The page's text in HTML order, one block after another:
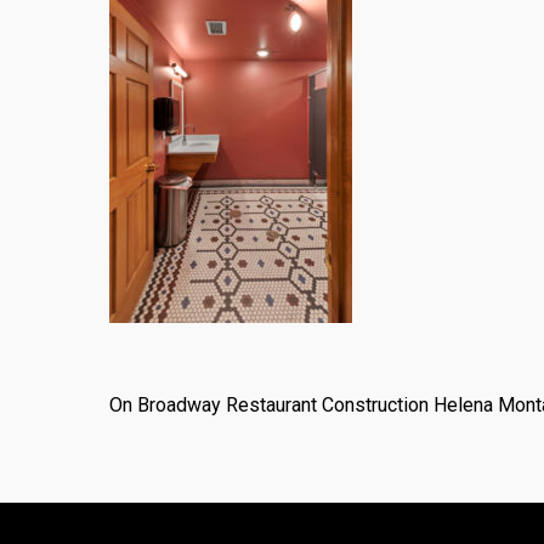
On Broadway Restaurant Construction Helena